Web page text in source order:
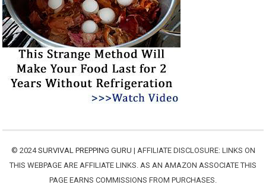
© 2024SURVIVAL PREPPING GURU | AFFILIATE DISCLOSURE: LINKS ON
THIS WEBPAGE ARE AFFILIATE LINKS. AS AN AMAZON ASSOCIATE THIS
PAGE EARNS COMMISSIONS FROM PURCHASES.